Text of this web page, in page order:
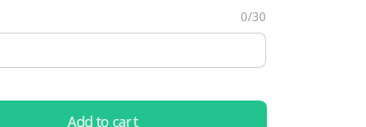
0/30
Add to cart